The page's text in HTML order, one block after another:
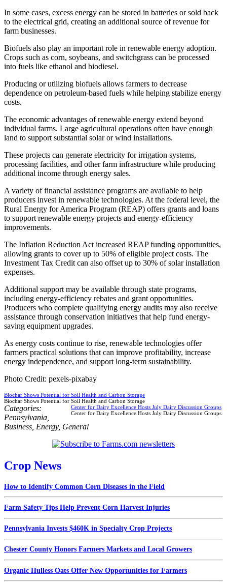
In some cases, excess energy can be stored in batteries or sold back
to the electrical grid, creating an additional source of revenue for
farm businesses.
Biofuels also play an important role in renewable energy adoption.
Crops such as corn, soybeans, and switchgrass can be processed
into fuels like ethanol and biodiesel.
Producing or utilizing biofuels allows farmers to decrease
dependence on petroleum-based fuels while helping stabilize energy
costs.
The economic advantages of renewable energy extend beyond
individual farms. Large agricultural operations often have enough
land to support substantial solar or wind installations.
These projects can generate electricity for irrigation systems,
processing facilities, and other farm infrastructure while producing
additional income through energy sales.
A variety of financial assistance programs are available to help
producers invest in renewable technologies. At the federal level, the
Rural Energy for America Program (REAP) offers grants and loans
to support renewable energy projects and energy-efficiency
improvements.
The Inflation Reduction Act increased REAP funding opportunities,
allowing grants to cover up to 50% of eligible project costs. The
Investment Tax Credit can also offset up to 30% of solar installation
expenses.
Additional support may be available through state programs,
including energy-efficiency rebates and grant opportunities.
Producers who complete qualifying energy audits may also receive
assistance through conservation initiatives that help fund energy-
saving equipment upgrades.
As energy costs continue to rise, renewable technologies offer
farmers practical solutions that can improve profitability, increase
energy independence, and support long-term sustainability.
Photo Credit: pexels-pixabay
Biochar Shows Potential for Soil Health and Carbon Storage
Biochar Shows Potential for Soil Health and Carbon Storage
Center for Dairy Excellence Hosts July Dairy Discussion Groups
Center for Dairy Excellence Hosts July Dairy Discussion Groups
Categories:
Pennsylvania
Business Energy, General
Crop News
How to Identify Common Corn Diseases in the Field
Farm Safety Tips Help Prevent Corn Harvest Injuries
Pennsylvania Invests $460K in Specialty Crop Projects
Chester County Honors Farmers Markets and Local Growers
Organic Hulless Oats Offer New Opportunities for Farmers